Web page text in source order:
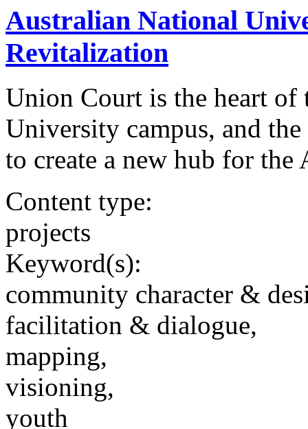
Australian National
Revitalization
Union Court is the heart
University campus, and
to create a new hub for
Content type:
projects
Keyword(s):
community character &
facilitation & dialogue,
mapping,
visioning,
youth